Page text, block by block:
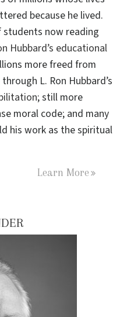
because he lived.
now reading
Hubbard’s educational
more freed from
L. Ron Hubbard’s
; still more
moral code; and many
his work as the spiritual
Learn More